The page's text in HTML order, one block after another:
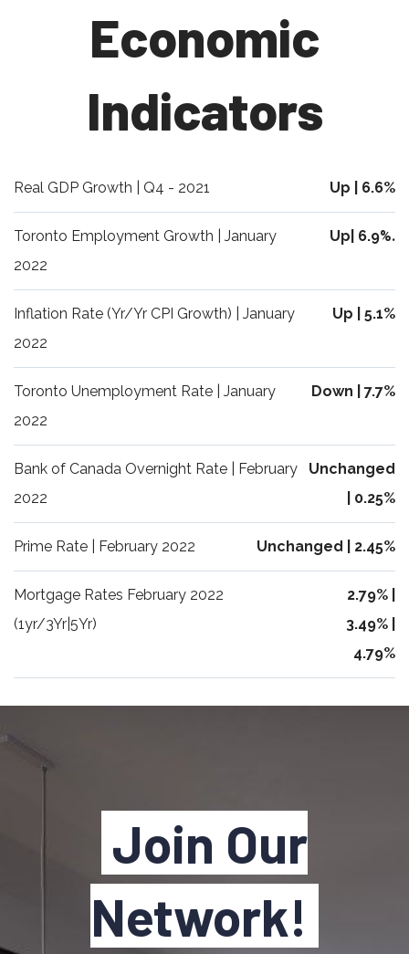
Economic
Indicators
Real GDP Growth | Q4 - 2021 Up | 6.6%
Toronto Employment Growth | January
2022
Up| 6.9%.
Inflation Rate (Yr/Yr CPI Growth) | January
2022
Up | 5.1%
Toronto Unemployment Rate | January
2022
Down | 7.7%
Bank of Canada Overnight Rate | February
2022
Unchanged
| 0.25%
Prime Rate | February 2022 Unchanged | 2.45%
Mortgage Rates February 2022
(1yr/3Yr|5Yr)
2.79% |
3.49% |
4.79%
Join Our
Network!